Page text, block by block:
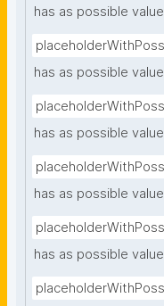
has as possible value
has as possible value
has as possible value
has as possible value
has as possible value